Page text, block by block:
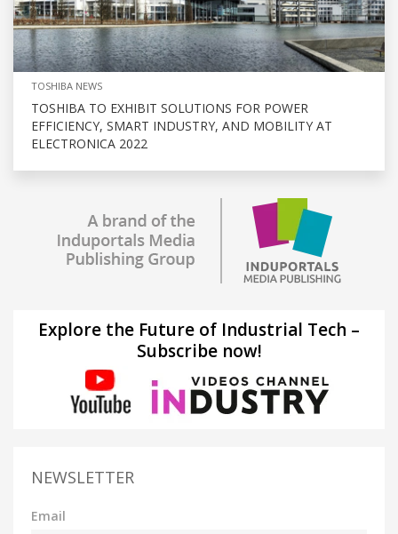
TOSHIBA NEWS
TOSHIBA TO EXHIBIT SOLUTIONS FOR POWER
EFFICIENCY, SMART INDUSTRY, AND MOBILITY AT
ELECTRONICA 2022
Explore the Future of Industrial Tech –
Subscribe now!
NEWSLETTER
Email